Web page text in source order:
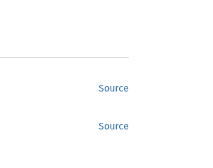
Source
Source